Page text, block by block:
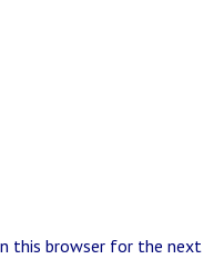
this browser for the next